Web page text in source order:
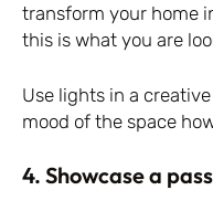
transform your home
this is what you are
Use lights in a
mood of the space
4. Showcase a